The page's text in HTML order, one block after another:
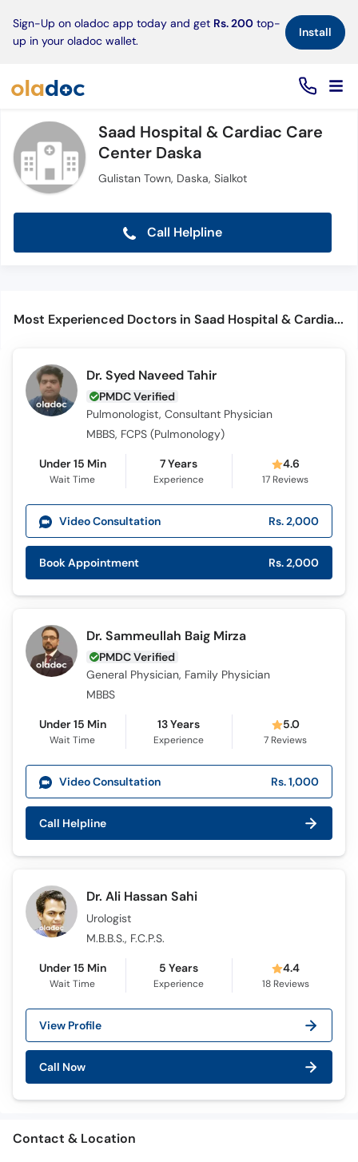
Sign-Up on oladoc app today and get Rs. 200 top-
up in your oladoc wallet.
Install×
Call
Helpline
Saad Hospital & Cardiac Care
Center Daska
Gulistan Town, Daska, Sialkot
Call Helpline
Most Experienced Doctors in Saad Hospital & Cardiac Care Center Daska
Dr. Syed Naveed Tahir
PMDC Verified
Pulmonologist, Consultant Physician
MBBS, FCPS (Pulmonology)
Under 15 Min
Wait Time
7 Years
Experience
4.6
17 Reviews
Video Consultation Rs. 2,000
Book Appointment Rs. 2,000
Dr. Sammeullah Baig Mirza
PMDC Verified
General Physician, Family Physician
MBBS
Under 15 Min
Wait Time
13 Years
Experience
5.0
7 Reviews
Video Consultation Rs. 1,000
Call Helpline
Dr. Ali Hassan Sahi
Urologist
M.B.B.S., F.C.P.S.
Under 15 Min
Wait Time
5 Years
Experience
4.4
18Reviews
View Profile
Call Now
Contact & Location